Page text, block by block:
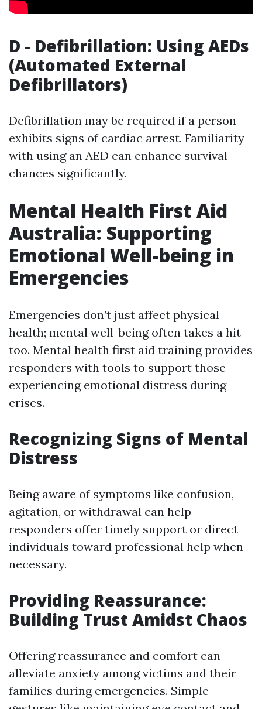
D - Defibrillation: Using AEDs
(Automated External
Defibrillators)
Defibrillation may be required if a person
exhibits signs of cardiac arrest. Familiarity
with using an AED can enhance survival
chances significantly.
Mental Health First Aid
Australia: Supporting
Emotional Well-being in
Emergencies
Emergencies don’t just affect physical
health; mental well-being often takes a hit
too. Mental health first aid training provides
responders with tools to support those
experiencing emotional distress during
crises.
Recognizing Signs of Mental
Distress
Being aware of symptoms like confusion,
agitation, or withdrawal can help
responders offer timely support or direct
individuals toward professional help when
necessary.
Providing Reassurance:
Building Trust Amidst Chaos
Offering reassurance and comfort can
alleviate anxiety among victims and their
families during emergencies. Simple